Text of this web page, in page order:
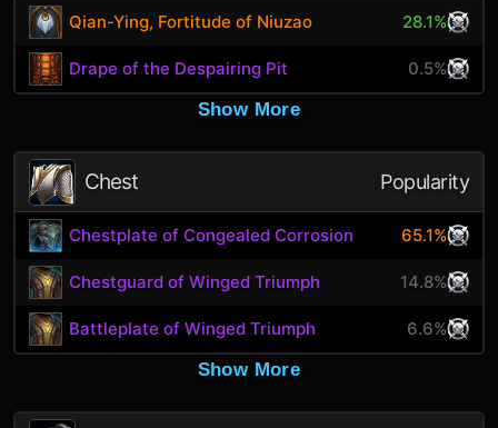
Qian-Ying, Fortitude of Niuzao 28.1%
Drape of the Despairing Pit
0.5%
Show More
Chest Popularity
Chestplate of Congealed Corrosion 65.1%
Chestguard of Winged Triumph 14.8%
Battleplate of Winged Triumph
6.6%
Show More